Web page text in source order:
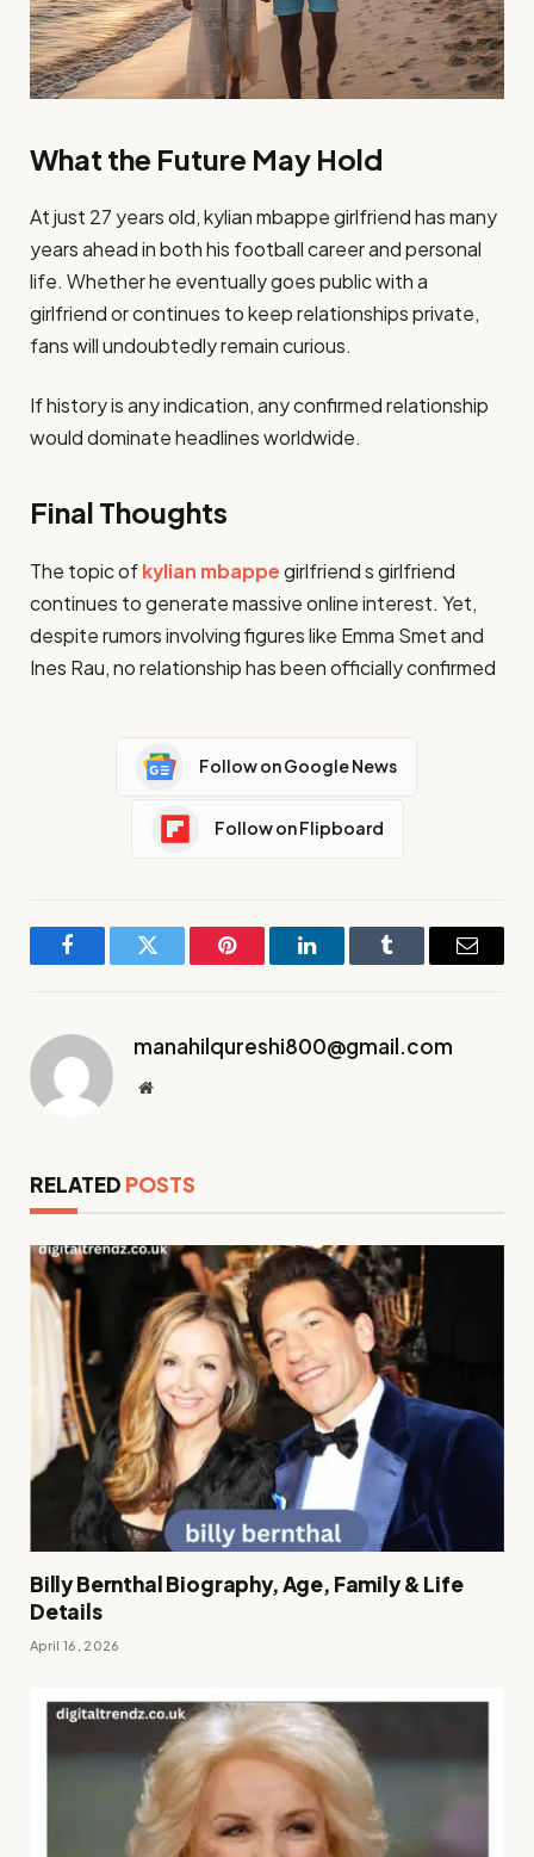
What the Future May Hold
At just 27 years old, kylian mbappe girlfriend has many
years ahead in both his football career and personal
life. Whether he eventually goes public with a
girlfriend or continues to keep relationships private,
fans will undoubtedly remain curious.
If history is any indication, any confirmed relationship
would dominate headlines worldwide.
Final Thoughts
The topic ofkylian mbappegirlfriend s girlfriend
continues to generate massive online interest. Yet,
despite rumors involving figures like Emma Smet and
Ines Rau, no relationship has been officially confirmed
Follow on Google News
Follow on Flipboard
FacebookTwitter Pinterest LinkedInTumblr Email
manahilqureshi800@gmail.com
Website
RELATED POSTS
Billy Bernthal Biography, Age, Family & Life
Details
April 16, 2026